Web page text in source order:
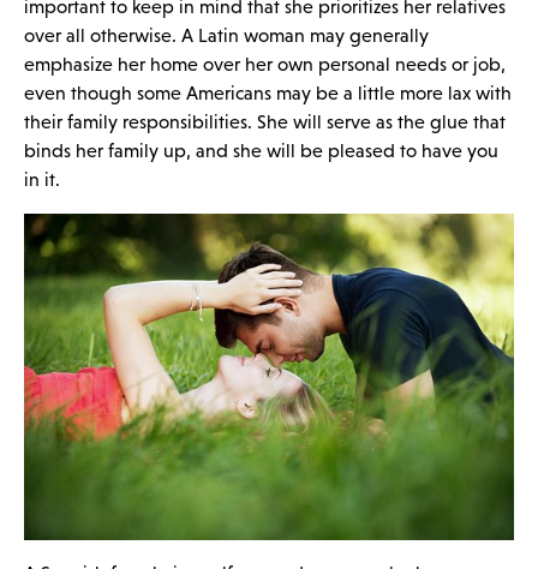
important to keep in mind that she prioritizes her relatives
over all otherwise. A Latin woman may generally
emphasize her home over her own personal needs or job,
even though some Americans may be a little more lax with
their family responsibilities. She will serve as the glue that
binds her family up, and she will be pleased to have you
in it.